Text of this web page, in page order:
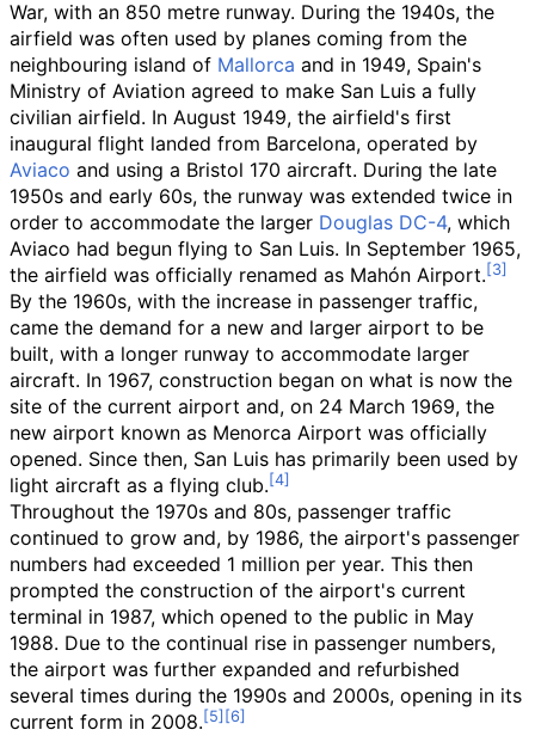
War, with an 850 metre runway. During the 1940s, the
airfield was often used by planes coming from the
neighbouring island of Mallorca and in 1949, Spain's
Ministry of Aviation agreed to make San Luis a fully
civilian airfield. In August 1949, the airfield's first
inaugural flight landed from Barcelona, operated by
Aviaco and using a Bristol 170 aircraft. During the late
1950s and early 60s, the runway was extended twice in
order to accommodate the larger Douglas DC-4, which
Aviaco had begun flying to San Luis. In September 1965,
the airfield was officially renamed as Mahón Airport.
By the 1960s, with the increase in passenger traffic,
came the demand for a new and larger airport to be
built, with a longer runway to accommodate larger
aircraft. In 1967, construction began on what is now the
site of the current airport and, on 24 March 1969, the
new airport known as Menorca Airport was officially
opened. Since then, San Luis has primarily been used by
light aircraft as a flying club.
Throughout the 1970s and 80s, passenger traffic
continued to grow and, by 1986, the airport's passenger
numbers had exceeded 1 million per year. This then
prompted the construction of the airport's current
terminal in 1987, which opened to the public in May
1988. Due to the continual rise in passenger numbers,
the airport was further expanded and refurbished
several times during the 1990s and 2000s, opening in its
current form in 2008.